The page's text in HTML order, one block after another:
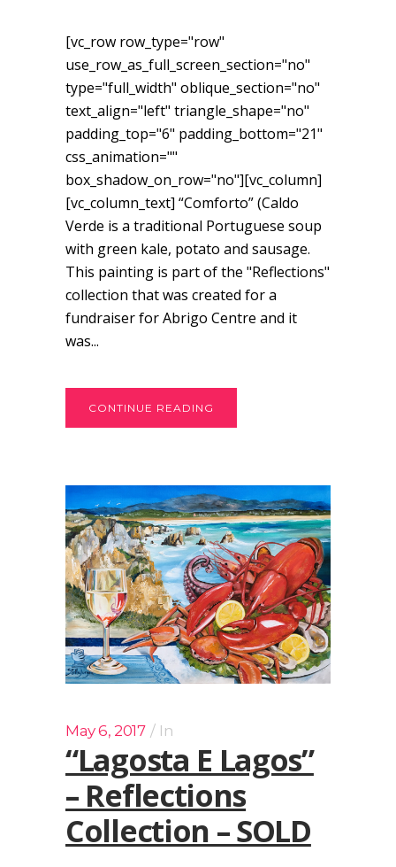
[vc_row row_type="row"
use_row_as_full_screen_section="no"
type="full_width" oblique_section="no"
text_align="left" triangle_shape="no"
padding_top="6" padding_bottom="21"
css_animation=""
box_shadow_on_row="no"][vc_column]
[vc_column_text] “Comforto” (Caldo
Verde is a traditional Portuguese soup
with green kale, potato and sausage.
This painting is part of the "Reflections"
collection that was created for a
fundraiser for Abrigo Centre and it
was...
CONTINUE READING
May 6, 2017 In
“Lagosta E Lagos”
– Reflections
Collection – SOLD